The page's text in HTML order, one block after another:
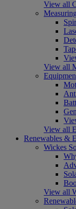
View all
View all
View all
Renewables &
Wickes
View all